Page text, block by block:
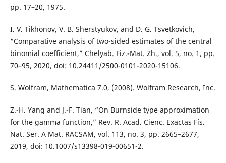
pp. 17–20, 1975.
I. V. Tikhonov, V. B. Sherstyukov, and D. G. Tsvetkovich,
“Comparative analysis of two-sided estimates of the central
binomial coefficient,” Chelyab. Fiz.-Mat. Zh., vol. 5, no. 1, pp.
70–95, 2020, doi: 10.24411/2500-0101-2020-15106.
S. Wolfram, Mathematica 7.0, (2008). Wolfram Research, Inc.
Z.-H. Yang and J.-F. Tian, “On Burnside type approximation
for the gamma function,” Rev. R. Acad. Cienc. Exactas Fís.
Nat. Ser. A Mat. RACSAM, vol. 113, no. 3, pp. 2665–2677,
2019, doi: 10.1007/s13398-019-00651-2.